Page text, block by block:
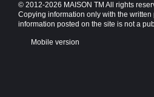
© 2012-2026 MAISON TM All rights
Copying information only with the written
information posted on the site is not a
Mobile version